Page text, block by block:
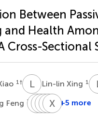
Between
and Health
Cross-Sectional
1 † LX Lin-lin Xing 1
Feng 3,4 XZ Xin-
YGYing
Y XYi-
TF Tong-
X
Xiang-
+5 more